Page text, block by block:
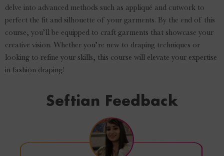
delve into advanced methods such as appliqué and cutwork to
perfect the fit and silhouette of your garments. By the end of this
course, you’ll be equipped to craft garments that showcase your
creative vision. Whether you’re new to draping techniques or
looking to refine your skills, this course will elevate your expertise
in fashion draping!
Seftian Feedback